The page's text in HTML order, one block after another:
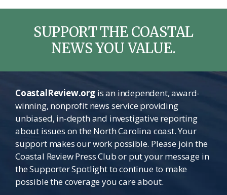
SUPPORT THE COASTAL
NEWS YOU VALUE.
CoastalReview.orgis an independent, award-
winning, nonprofit news service providing
unbiased, in-depth and investigative reporting
about issues on the North Carolina coast. Your
support makes our work possible. Please join the
Coastal Review Press Club or put your message in
the Supporter Spotlight to continue to make
possible the coverage you care about.